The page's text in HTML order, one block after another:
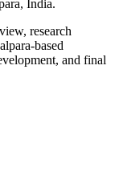
India.
research
based
and final